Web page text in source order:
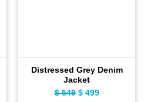
Distressed Grey Denim
Jacket
$549 Original
$499Current